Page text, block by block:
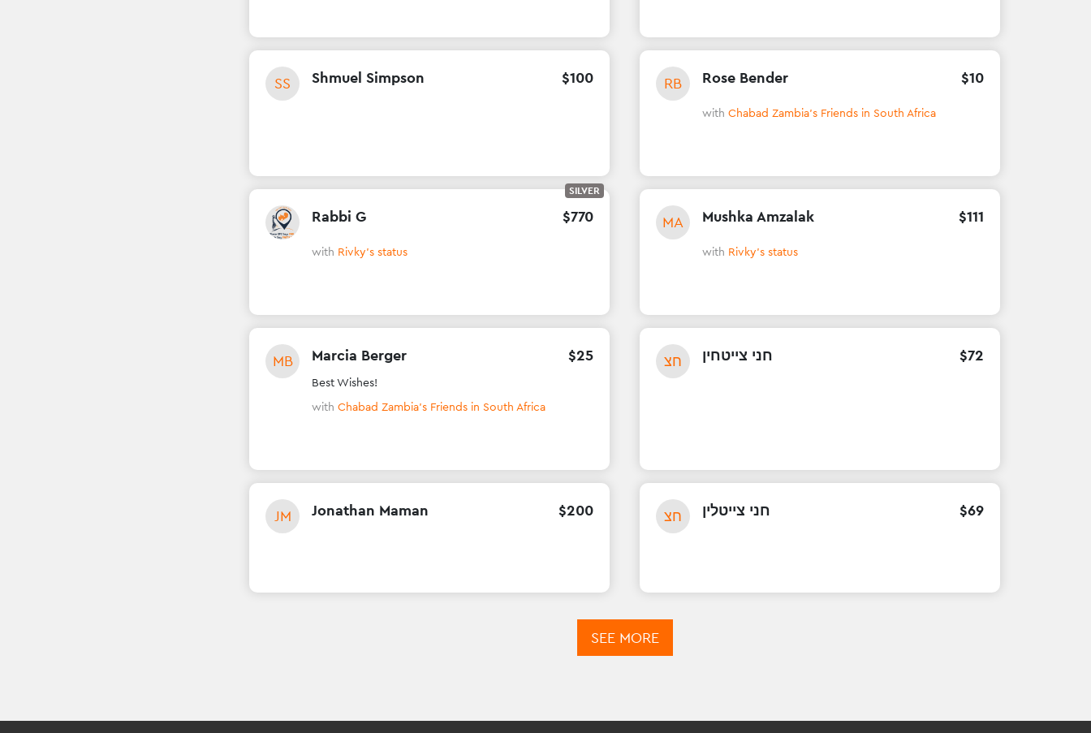
SS Shmuel Simpson $100 RB Rose Bender $10
with Chabad Zambia's Friends in South Africa
Rabbi G $770
with Rivky's status
SILVER
MA Mushka Amzalak $111
with Rivky's status
MB Marcia Berger $25
Best Wishes!
with Chabad Zambia's Friends in South Africa
חצ חני צייטחין $72
JM Jonathan Maman $200 חצ חני צייטלין $69
SEE MORE